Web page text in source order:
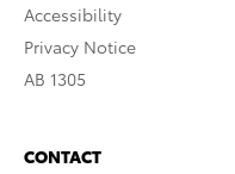
Accessibility
Privacy Notice
AB 1305
CONTACT